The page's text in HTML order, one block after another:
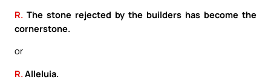
R. The stone rejected by the builders has become the
cornerstone.
or
R. Alleluia.